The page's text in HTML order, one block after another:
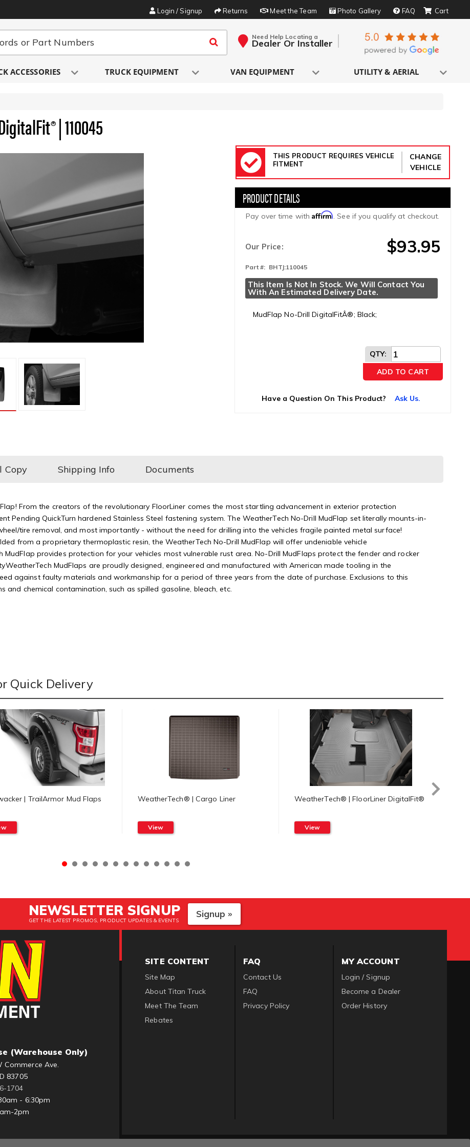
Login / Signup Returns Meet the Team Photo Gallery FAQ
Need Help Locating a
Dealer Or Installer
ACCESSORIES TRUCK EQUIPMENT VAN EQUIPMENT UTILITY & AERIAL
| 110045
THIS PRODUCT REQUIRES VEHICLE
FITMENT
CHANGE
VEHICLE
Pay over time withAffirm. See if you qualify at checkout.
Our Price: $93.95
Part #: BHTJ:110045
This Item Is Not In Stock. We Will Contact You
With An Estimated Delivery Date.
MudFlap No-Drill DigitalFitÂ®; Black;
QTY:
ADD TO CART
Have a Question On This Product? Ask Us.
Copy Shipping Info Documents
From the creators of the revolutionary FloorLiner comes the most startling advancement in exterior protection
Pending QuickTurn hardened Stainless Steel fastening system. The WeatherTech No-Drill MudFlap set literally mounts-in-
tire removal, and most importantly - without the need for drilling into the vehicles fragile painted metal surface!
from a proprietary thermoplastic resin, the WeatherTech No-Drill MudFlap will offer undeniable vehicle
provides protection for your vehicles most vulnerable rust area. No-Drill MudFlaps protect the fender and rocker
MudFlaps are proudly designed, engineered and manufactured with American made tooling in the
against faulty materials and workmanship for a period of three years from the date of purchase. Exclusions to this
chemical contamination, such as spilled gasoline, bleach, etc.
Quick Delivery
| TrailArmor Mud Flaps WeatherTech® | Cargo Liner
View
WeatherTech® | FloorLiner DigitalFit®
View
NEWSLETTER SIGNUP
GET THE LATEST PROMOS, PRODUCT UPDATES & EVENTS
Signup »
(Warehouse Only)
Commerce Ave.
83705
1704
- 6:30pm
2pm
SITE CONTENT
Site Map
About Titan Truck
Meet The Team
Rebates
FAQ
Contact Us
FAQ
Privacy Policy
MY ACCOUNT
Login / Signup
Become a Dealer
Order History